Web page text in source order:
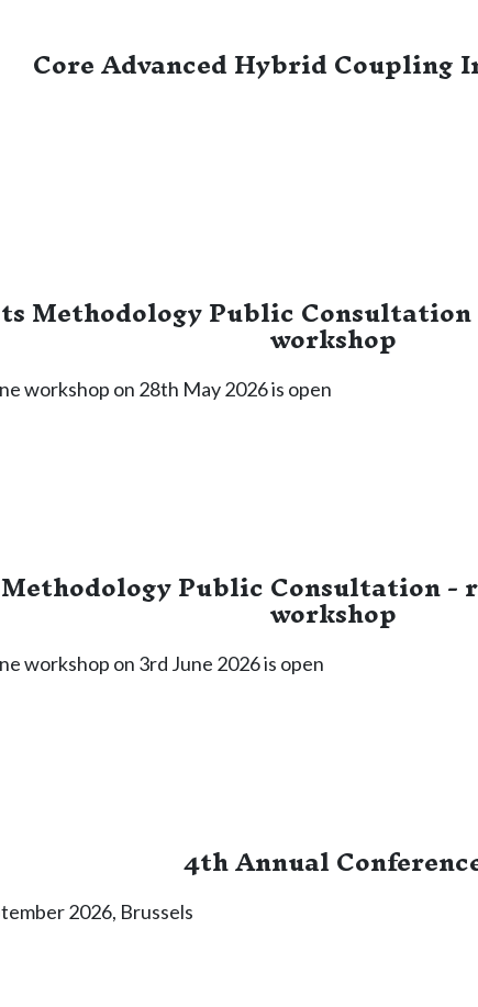
Core Advanced Hybrid Coupling
Methodology Publicworkshop
workshop on 28th May 2026 is open
Public Consultation
workshop
workshop on 3rd June 2026 is open
4th Annual
2026, Brussels